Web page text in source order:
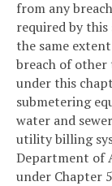
from any
required by
the same
breach of other
under this
submetering
water and
utility billing
Department of
under Chapter